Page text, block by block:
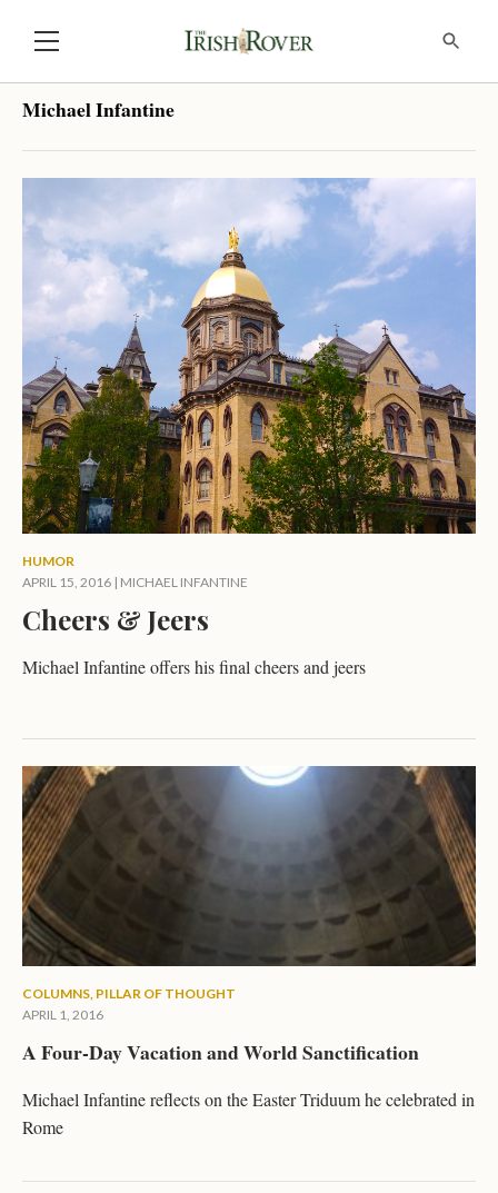
Michael Infantine
HUMOR
APRIL 15, 2016 | MICHAEL INFANTINE
Cheers & Jeers
Michael Infantine offers his final cheers and jeers
COLUMNS, PILLAR OF THOUGHT
APRIL 1, 2016
A Four-Day Vacation and World Sanctification
Michael Infantine reflects on the Easter Triduum he celebrated in
Rome